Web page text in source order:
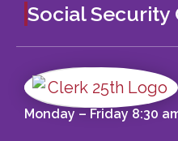
Social Security
Monday – Friday 8:30